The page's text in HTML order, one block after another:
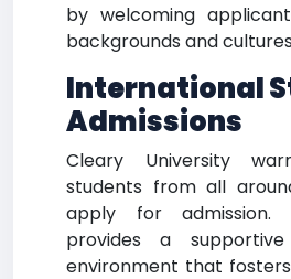
by welcoming
backgrounds and
International
Admissions
Cleary University
students from all
apply for admission.
provides a
environment that